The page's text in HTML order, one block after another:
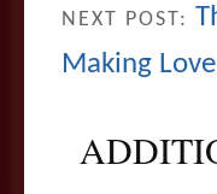
NEXT POST:
Making Love